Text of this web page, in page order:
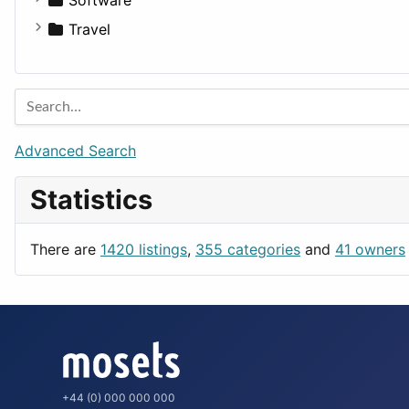
Medicine
Houses
Business Tools
Entertainment
Games
Lifestyle
News & Weather
Productivity
Travel
Barcelona
Berlin
Budapest
London
Paris
Rome
Advanced Search
Statistics
There are 1420 listings, 355 categories and 41 owners
+44 (0) 000 000 000